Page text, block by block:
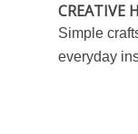
CREATIVE
Simple
everyday